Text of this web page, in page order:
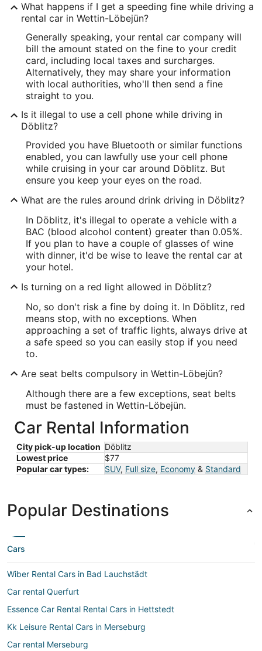
What happens if I get a speeding fine while driving a
rental car in Wettin-Löbejün?
Generally speaking, your rental car company will
bill the amount stated on the fine to your credit
card, including local taxes and surcharges.
Alternatively, they may share your information
with local authorities, who'll then send a fine
straight to you.
Is it illegal to use a cell phone while driving in
Döblitz?
Provided you have Bluetooth or similar functions
enabled, you can lawfully use your cell phone
while cruising in your car around Döblitz. But
ensure you keep your eyes on the road.
What are the rules around drink driving in Döblitz?
In Döblitz, it's illegal to operate a vehicle with a
BAC (blood alcohol content) greater than 0.05%.
If you plan to have a couple of glasses of wine
with dinner, it'd be wise to leave the rental car at
your hotel.
Is turning on a red light allowed in Döblitz?
No, so don't risk a fine by doing it. In Döblitz, red
means stop, with no exceptions. When
approaching a set of traffic lights, always drive at
a safe speed so you can easily stop if you need
to.
Are seat belts compulsory in Wettin-Löbejün?
Although there are a few exceptions, seat belts
must be fastened in Wettin-Löbejün.
Car Rental Information
City pick-up location Döblitz
Lowest price
$77
Popular car types:
SUV, Full size, Economy & Standard
Popular Destinations
Cars
Wiber Rental Cars in Bad Lauchstädt
Car rental Querfurt
Essence Car Rental Rental Cars in Hettstedt
Kk Leisure Rental Cars in Merseburg
Car rental Merseburg